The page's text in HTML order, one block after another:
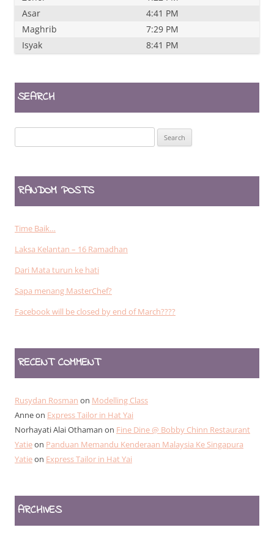
Asar
4:41 PM
Maghrib
7:29 PM
Isyak
8:41 PM
SEARCH
for:
RANDOM POSTS
Time Baik…
Laksa Kelantan – 16 Ramadhan
Dari Mata turun ke hati
Sapa menang MasterChef?
Facebook will be closed by end of March????
RECENT COMMENT
Rusydan Rosman on Modelling Class
Anneon Express Tailor in Hat Yai
Norhayati Alai Othaman on Fine Dine @ Bobby Chinn Restaurant
Yatieon Panduan Memandu Kenderaan Malaysia Ke Singapura
Yatieon Express Tailor in Hat Yai
ARCHIVES